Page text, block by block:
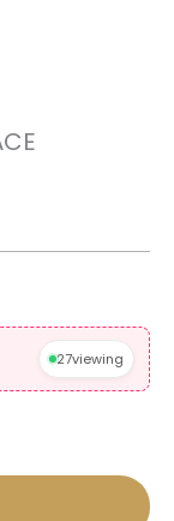
27viewing